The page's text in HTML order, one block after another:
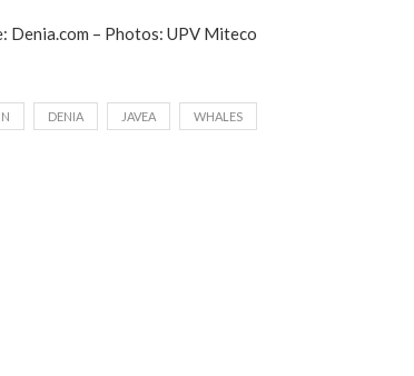
Denia.com – Photos: UPV Miteco
DENIA JAVEA WHALES